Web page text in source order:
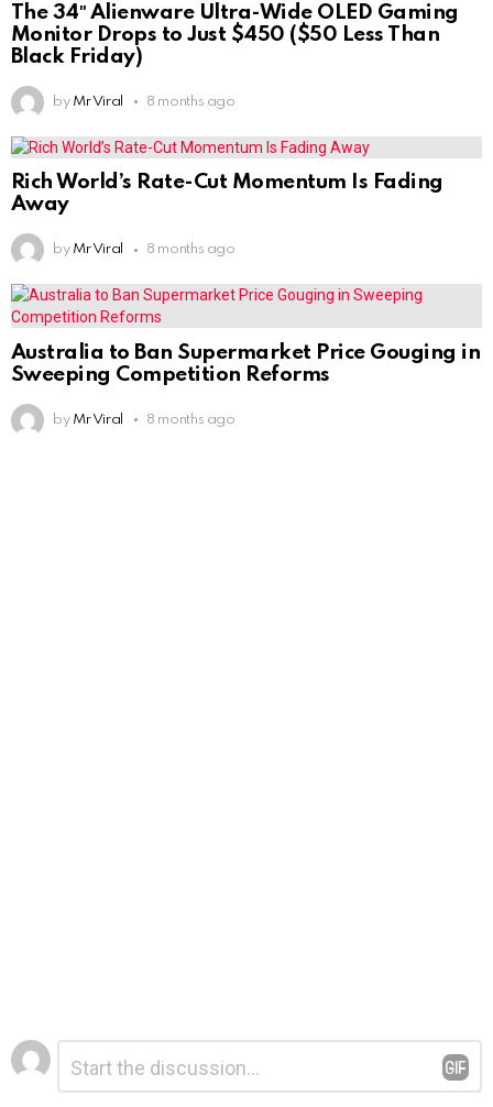
The 34″ Alienware Ultra-Wide OLED Gaming
Monitor Drops to Just $450 ($50 Less Than
Black Friday)
by Mr Viral 8 months ago
Rich World’s Rate-Cut Momentum Is Fading
Away
by Mr Viral 8 months ago
Australia to Ban Supermarket Price Gouging in
Sweeping Competition Reforms
by Mr Viral 8 months ago
Leave
a
Reply